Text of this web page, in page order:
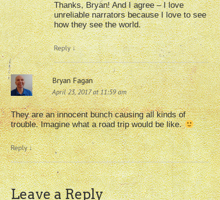
Thanks, Bryan! And I agree – I love
unreliable narrators because I love to see
how they see the world.
Reply↓
Bryan Fagan
April 23, 2017 at 11:59 am
They are an innocent bunch causing all kinds of
trouble. Imagine what a road trip would be like.
Reply↓
Leave a Reply